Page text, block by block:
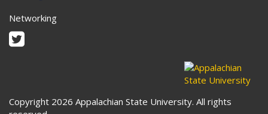
Networking
Twitter
Copyright 2026 Appalachian State University. All rights